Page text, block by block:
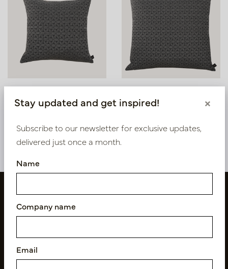
Grey L45 B45
LN88.ISL95451
Grey L60 B60
LN88.ISL95601
Stay updated and get inspired! ×
Subscribe to our newsletter for exclusive updates,
delivered just once a month.
Name
Company name
Email